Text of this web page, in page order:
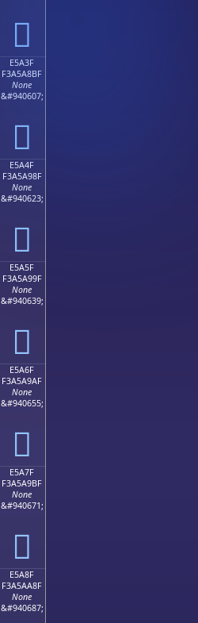
󥨯
E5A3F
F3A5A8BF
None
&#940607;
󥨿
E5A4F
F3A5A98F
None
&#940623;
󥩏
E5A5F
F3A5A99F
None
&#940639;
󥩟
E5A6F
F3A5A9AF
None
&#940655;
󥩯
E5A7F
F3A5A9BF
None
&#940671;
󥩿
E5A8F
F3A5AA8F
None
&#940687;